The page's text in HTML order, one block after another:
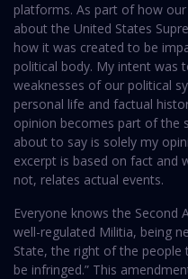
platforms. As part of how
about the United States
how it was created to be
political body. My intent was
weaknesses of our political
personal life and factual
opinion becomes part of the
about to say is solely my
excerpt is based on fact and
not, relates actual events.
Everyone knows the Second
well-regulated Militia, being
State, the right of the people
be infringed.” This